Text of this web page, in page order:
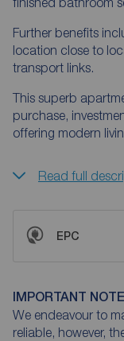
Further benefits
location close to
transport links.
This superb
purchase,
offering modern
Read full
EPC
IMPORTANT
We endeavour to
reliable, however,